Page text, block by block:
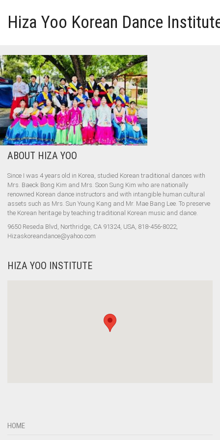
Hiza Yoo Korean Dance
HOME
GALLERY
VIDEO
PERFORMANCE
ABOUT HIZA YOO
Since I was 4 years old in Korea, studied Korean traditional dances with
Mrs. Baeck Bong Kim and Mrs. Soon Sung Kim who are nationally
renowned Korean dance instructors and with intangible human cultural
assets such as Mrs. Sun Young Kang and Mr. Mae Bang Lee. To preserve
the Korean heritage by teaching traditional Korean music and dance.
9650 Reseda Blvd, Northridge, CA 91324, USA, 818-456-8022,
Hizaskoreandance@yahoo.com
HIZA YOO INSTITUTE
HOME